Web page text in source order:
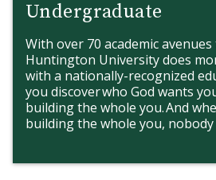
Undergraduate
With over 70 academic
Huntington University does
with a nationally-recognized
you discover who God wants
building the whole you. And
building the whole you,